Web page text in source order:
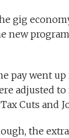
gig
new
pay went up
adjusted to
Cuts and
the